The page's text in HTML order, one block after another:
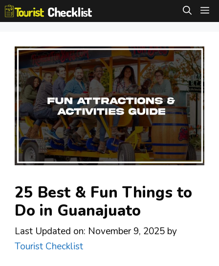
Skip
to
25 Best & Fun Things to
Do in Guanajuato
Last Updated on: November 9, 2025 by
Tourist Checklist